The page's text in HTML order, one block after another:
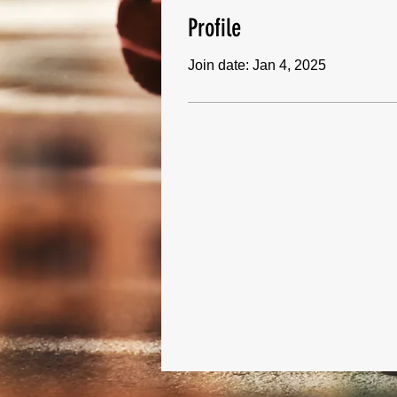
Profile
Join date: Jan 4, 2025